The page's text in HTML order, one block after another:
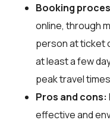
Booking
online, through
person at ticket
at least a few
peak travel
Pros and cons:
effective and